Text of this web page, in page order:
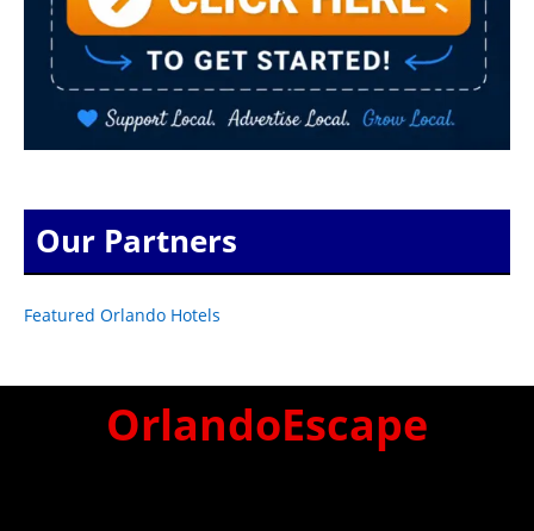
Our Partners
Featured Orlando Hotels
OrlandoEscape